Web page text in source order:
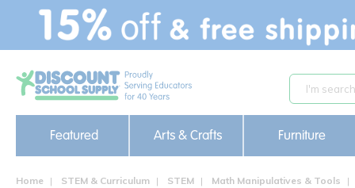
text.skipToContent
text.skipToNavigation
Featured Arts & Crafts Furniture
Home STEM & Curriculum STEM Math Manipulatives & Tools